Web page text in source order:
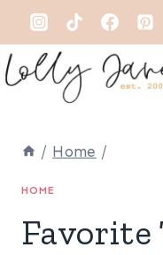
Skip
to
content
/ Home /
HOME
Favorite